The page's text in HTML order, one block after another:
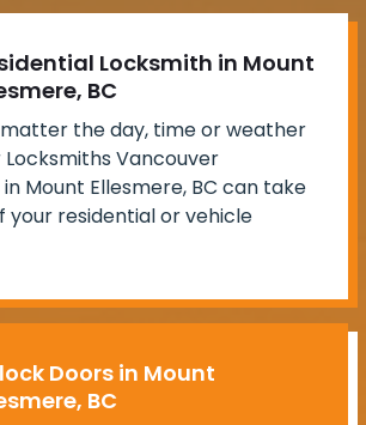
Locksmith in Mount
BC
the day, time or weather
Vancouver
Mount Ellesmere, BC can take
your residential or vehicle
Doors in Mount
BC